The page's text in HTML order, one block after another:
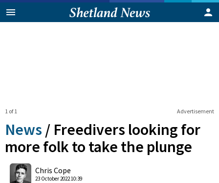
Advertisement
1 of 1
News / Freedivers looking for
more folk to take the plunge
Chris Cope
23 October 2022 10:39
Shares